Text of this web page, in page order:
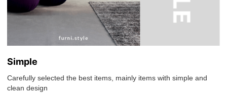
Simple
Carefully selected the best items, mainly items with simple and
clean design